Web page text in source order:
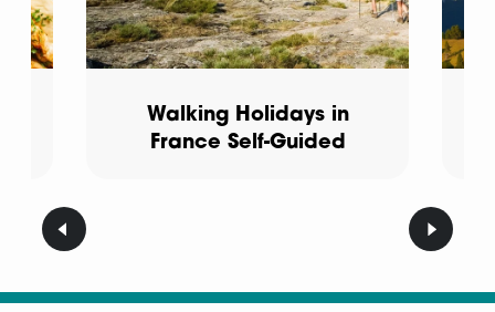
Walking Holidays in
France Self-Guided